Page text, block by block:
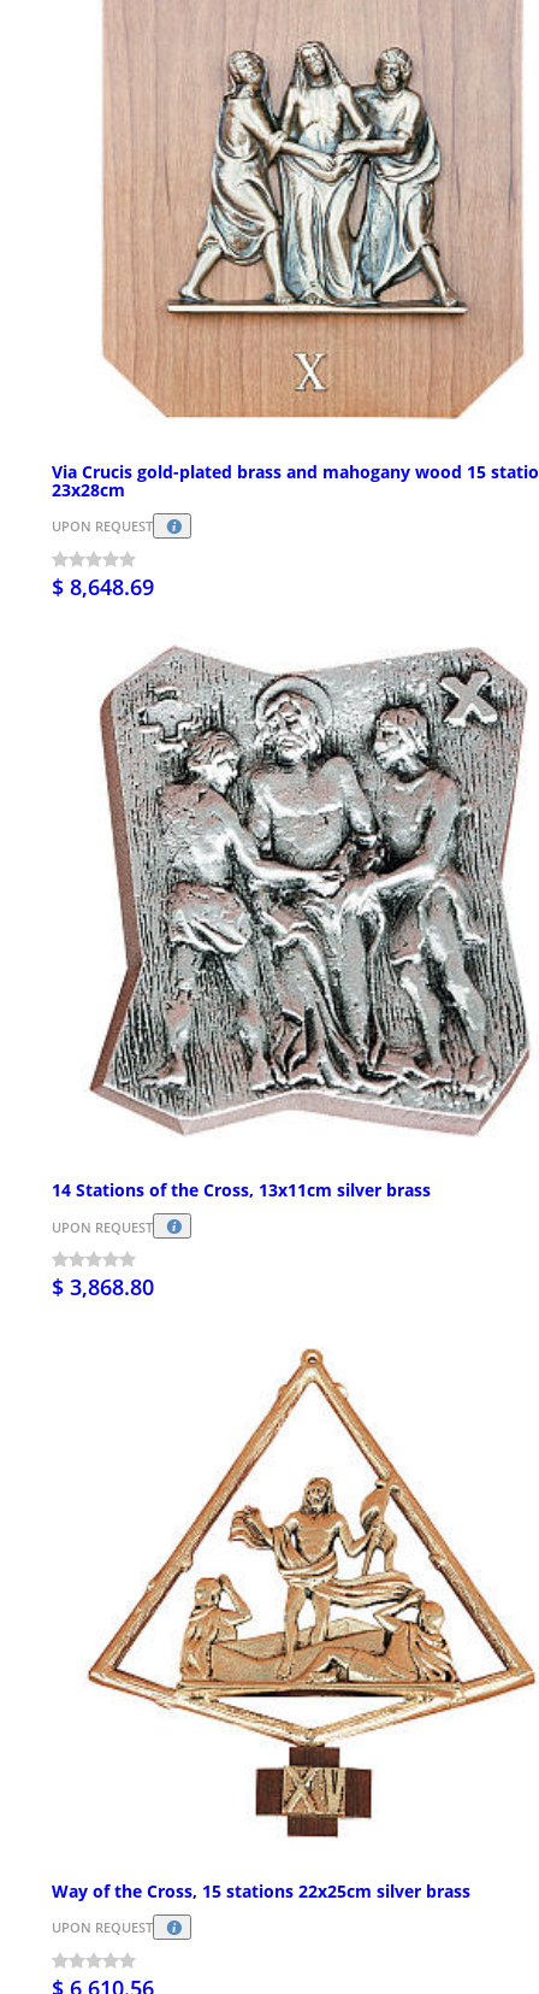
Via Crucis gold-plated brass and mahogany wood 15
23x28cm
UPON REQUEST
$ 8,648.69
14 Stations of the Cross, 13x11cm silver brass
UPON REQUEST
$ 3,868.80
Way of the Cross, 15 stations 22x25cm silver brass
UPON REQUEST
$ 6,610.56